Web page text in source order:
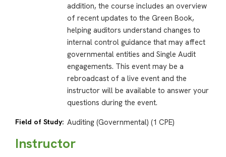
addition, the course includes an overview
of recent updates to the Green Book,
helping auditors understand changes to
internal control guidance that may affect
governmental entities and Single Audit
engagements. This event may be a
rebroadcast of a live event and the
instructor will be available to answer your
questions during the event.
Field of Study: Auditing (Governmental) (1 CPE)
Instructor